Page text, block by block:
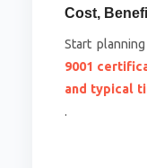
Cost,
Start
9001
and typical
.